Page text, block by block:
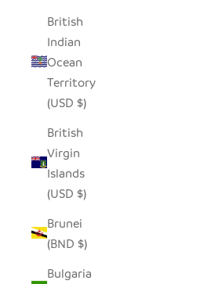
British
Indian
Ocean
Territory
(USD $)
British
Virgin
Islands
(USD $)
Brunei
(BND $)
Bulgaria